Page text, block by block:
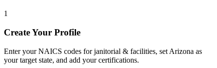
1
Create Your Profile
Enter your NAICS codes for janitorial & facilities, set Arizona as
your target state, and add your certifications.